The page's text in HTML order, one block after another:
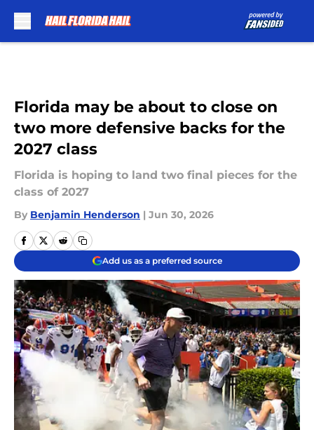
Florida may be about to close on
two more defensive backs for the
2027 class
Florida is hoping to land two final pieces for the
class of 2027
By Benjamin Henderson | Jun 30, 2026
Add us as a preferred source